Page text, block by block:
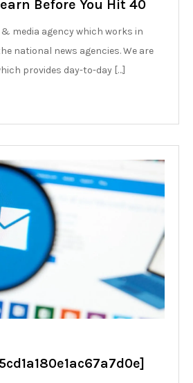
Before You Hit 40
media agency which works in
national news agencies. We are
provides day-to-day […]